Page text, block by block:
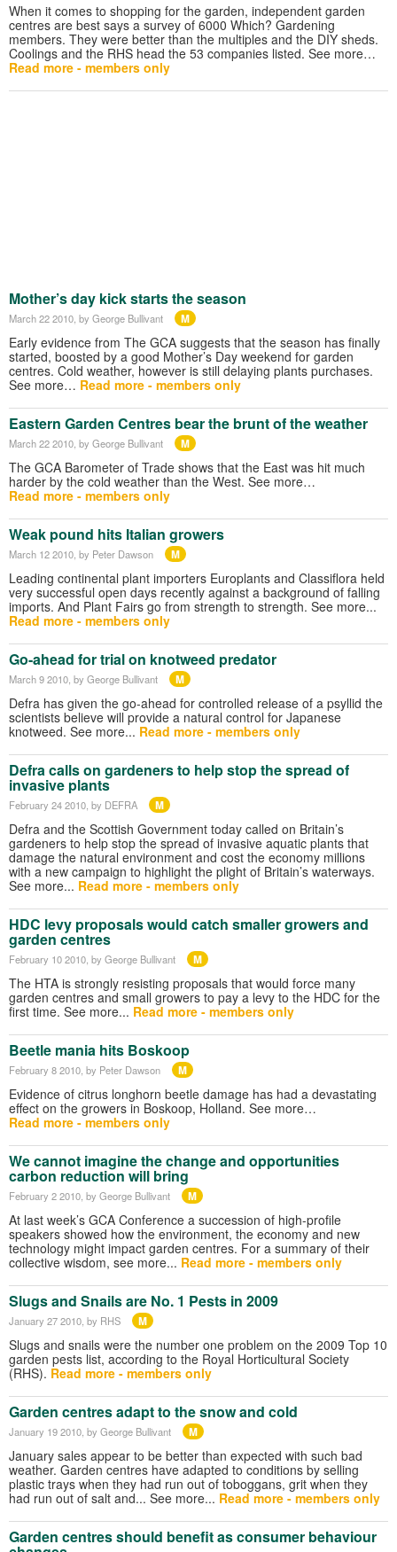
When it comes to shopping for the garden, independent garden
centres are best says a survey of 6000 Which? Gardening
members. They were better than the multiples and the DIY sheds.
Coolings and the RHS head the 53 companies listed. See more…
Read more - members only
Mother’s day kick starts the season
March 22 2010 , by George Bullivant M
Early evidence from The GCA suggests that the season has finally
started, boosted by a good Mother’s Day weekend for garden
centres. Cold weather, however is still delaying plants purchases.
See more… Read more - members only
Eastern Garden Centres bear the brunt of the weather
March 22 2010 , by George Bullivant M
The GCA Barometer of Trade shows that the East was hit much
harder by the cold weather than the West. See more…
Read more - members only
Weak pound hits Italian growers
March 12 2010 , by Peter Dawson M
Leading continental plant importers Europlants and Classiflora held
very successful open days recently against a background of falling
imports. And Plant Fairs go from strength to strength. See more...
Read more - members only
Go-ahead for trial on knotweed predator
March 9 2010 , by George Bullivant M
Defra has given the go-ahead for controlled release of a psyllid the
scientists believe will provide a natural control for Japanese
knotweed. See more... Read more - members only
Defra calls on gardeners to help stop the spread of
invasive plants
February 24 2010 , by DEFRA M
Defra and the Scottish Government today called on Britain’s
gardeners to help stop the spread of invasive aquatic plants that
damage the natural environment and cost the economy millions
with a new campaign to highlight the plight of Britain’s waterways.
See more... Read more - members only
HDC levy proposals would catch smaller growers and
garden centres
February 10 2010 , by George Bullivant M
The HTA is strongly resisting proposals that would force many
garden centres and small growers to pay a levy to the HDC for the
first time. See more... Read more - members only
Beetle mania hits Boskoop
February 8 2010 , by Peter Dawson M
Evidence of citrus longhorn beetle damage has had a devastating
effect on the growers in Boskoop, Holland. See more…
Read more - members only
We cannot imagine the change and opportunities
carbon reduction will bring
February 2 2010 , by George Bullivant M
At last week’s GCA Conference a succession of high-profile
speakers showed how the environment, the economy and new
technology might impact garden centres. For a summary of their
collective wisdom, see more... Read more - members only
Slugs and Snails are No. 1 Pests in 2009
January 27 2010 , by RHS M
Slugs and snails were the number one problem on the 2009 Top 10
garden pests list, according to the Royal Horticultural Society
(RHS). Read more - members only
Garden centres adapt to the snow and cold
January 19 2010 , by George Bullivant M
January sales appear to be better than expected with such bad
weather. Garden centres have adapted to conditions by selling
plastic trays when they had run out of toboggans, grit when they
had run out of salt and... See more... Read more - members only
Garden centres should benefit as consumer behaviour